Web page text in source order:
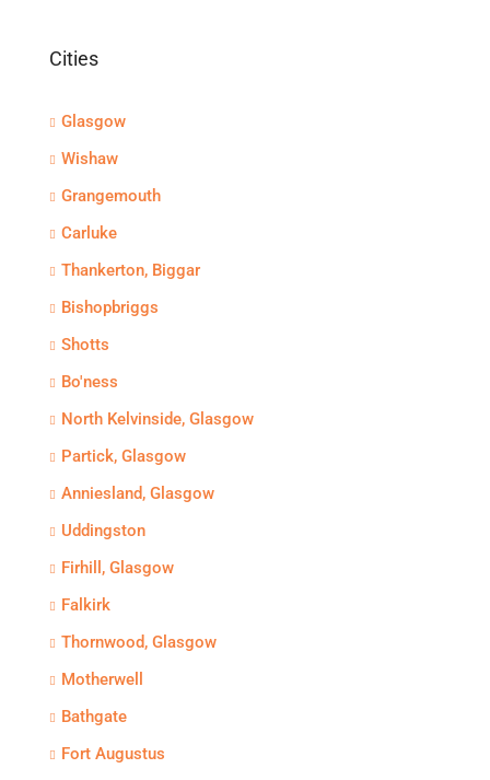
Cities
Glasgow
Wishaw
Grangemouth
Carluke
Thankerton, Biggar
Bishopbriggs
Shotts
Bo'ness
North Kelvinside, Glasgow
Partick, Glasgow
Anniesland, Glasgow
Uddingston
Firhill, Glasgow
Falkirk
Thornwood, Glasgow
Motherwell
Bathgate
Fort Augustus